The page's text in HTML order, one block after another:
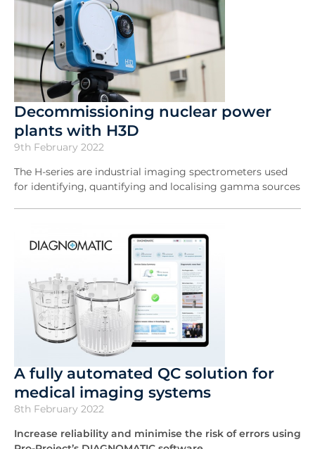
Decommissioning nuclear power
plants with H3D
9th February 2022
The H-series are industrial imaging spectrometers used
for identifying, quantifying and localising gamma sources
A fully automated QC solution for
medical imaging systems
8th February 2022
Increase reliability and minimise the risk of errors using